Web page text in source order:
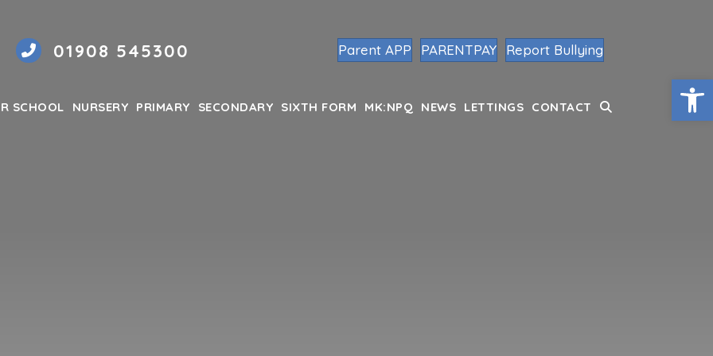
01908 545300 Parent APP PARENTPAY Report Bullying
SCHOOL NURSERY PRIMARY SECONDARY SIXTH FORM MK:NPQ NEWS LETTINGS CONTACT